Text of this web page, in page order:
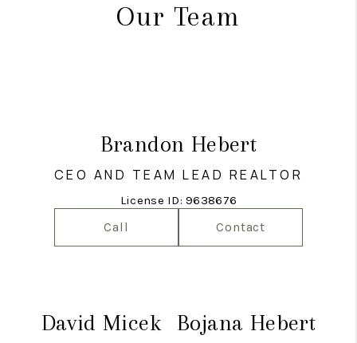
Our Team
Brandon Hebert
CEO AND TEAM LEAD REALTOR
License ID: 9638676
Call Contact
David Micek Bojana Hebert